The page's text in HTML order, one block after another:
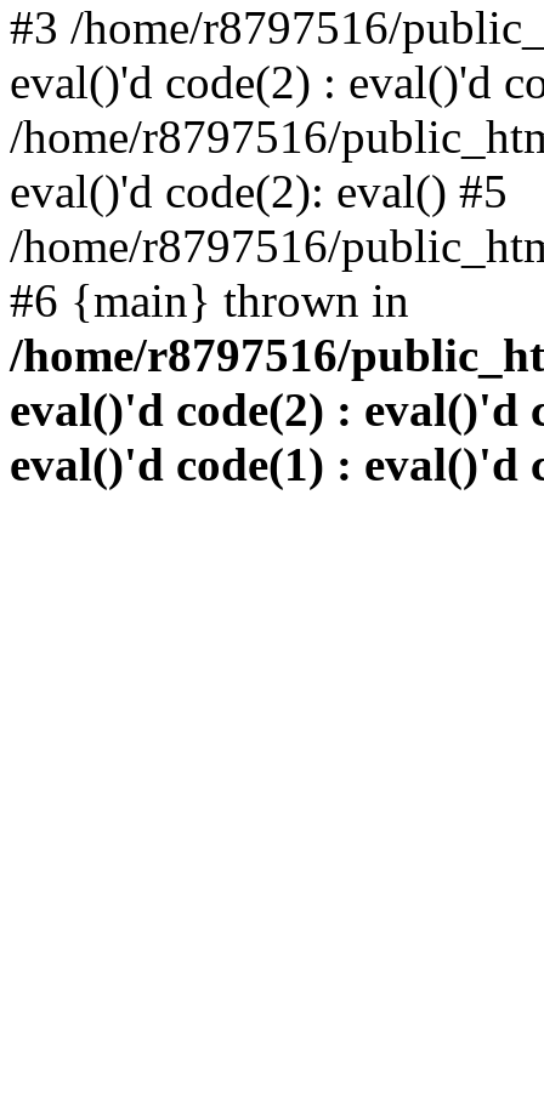
#3 /home/r8797516/
eval()'d code(2) : eval()'d
/home/r8797516/
eval()'d code(2): eval() #5
/home/r8797516/
#6 {main} thrown in
/home/r8797516/
eval()'d code(2) : eval()'d
eval()'d code(1) : eval()'d